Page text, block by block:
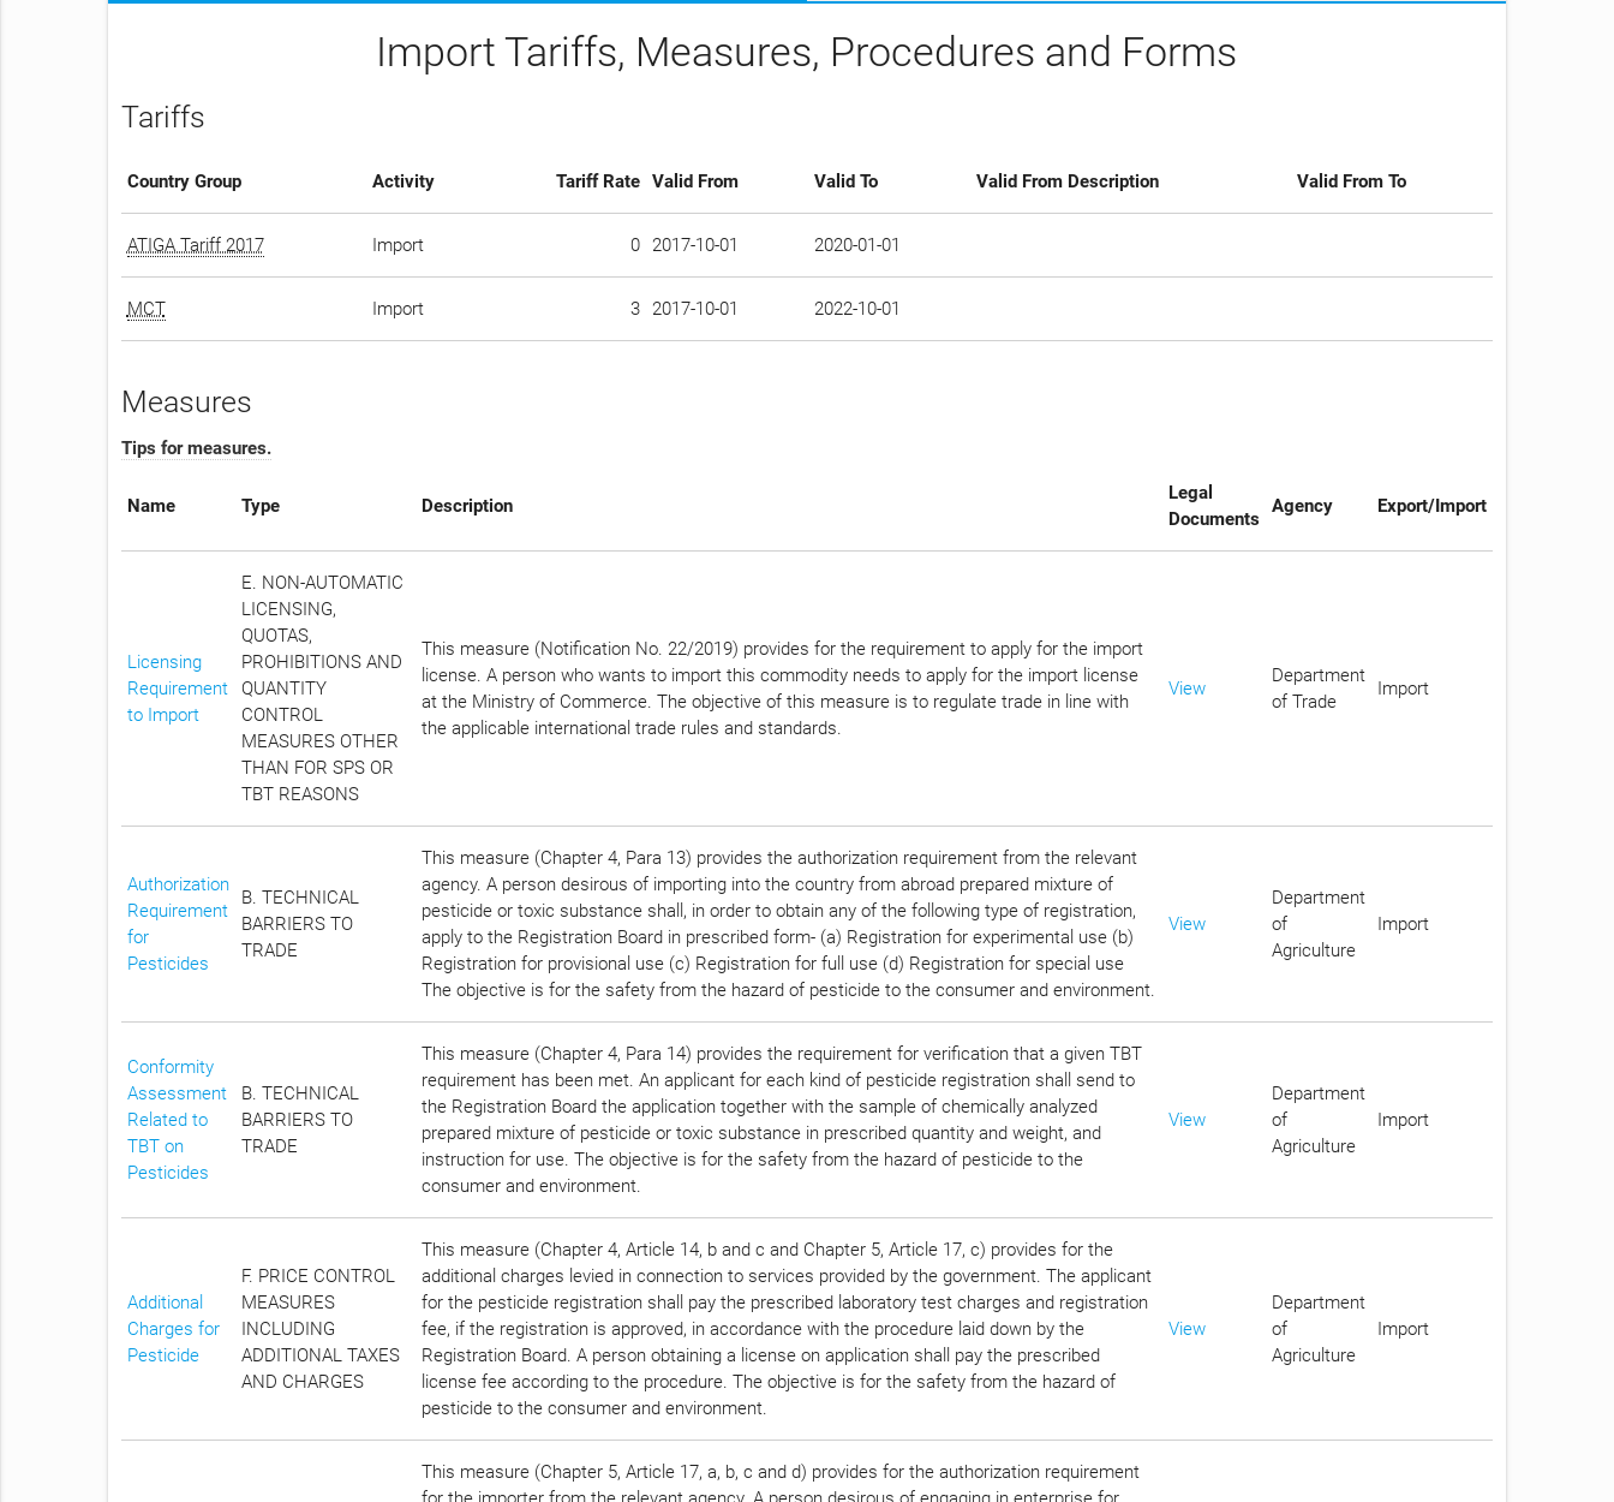
Import Tariffs, Measures, Procedures and Forms
Tariffs
Country Group Activity Tariff Rate Valid From Valid To Valid From Description Valid From To
ATIGA Tariff 2017 Import 0 2017-10-01 2020-01-01
MCT Import 3 2017-10-01 2022-10-01
Measures
Tips for measures.
Name Type Description
Legal
Documents
Agency Export/Import
Licensing
Requirement
to Import
E. NON-AUTOMATIC
LICENSING,
QUOTAS,
PROHIBITIONS AND
QUANTITY
CONTROL
MEASURES OTHER
THAN FOR SPS OR
TBT REASONS
This measure (Notification No. 22/2019) provides for the requirement to apply for the import
license. A person who wants to import this commodity needs to apply for the import license
at the Ministry of Commerce. The objective of this measure is to regulate trade in line with
the applicable international trade rules and standards.
View
Department
of Trade
Import
Authorization
Requirement
for
Pesticides
B. TECHNICAL
BARRIERS TO
TRADE
This measure (Chapter 4, Para 13) provides the authorization requirement from the relevant
agency. A person desirous of importing into the country from abroad prepared mixture of
pesticide or toxic substance shall, in order to obtain any of the following type of registration,
apply to the Registration Board in prescribed form- (a) Registration for experimental use (b)
Registration for provisional use (c) Registration for full use (d) Registration for special use
The objective is for the safety from the hazard of pesticide to the consumer and environment.
View
Department
of
Agriculture
Import
Conformity
Assessment
Related to
TBT on
Pesticides
B. TECHNICAL
BARRIERS TO
TRADE
This measure (Chapter 4, Para 14) provides the requirement for verification that a given TBT
requirement has been met. An applicant for each kind of pesticide registration shall send to
the Registration Board the application together with the sample of chemically analyzed
prepared mixture of pesticide or toxic substance in prescribed quantity and weight, and
instruction for use. The objective is for the safety from the hazard of pesticide to the
consumer and environment.
View
Department
of
Agriculture
Import
Additional
Charges for
Pesticide
F. PRICE CONTROL
MEASURES
INCLUDING
ADDITIONAL TAXES
AND CHARGES
This measure (Chapter 4, Article 14, b and c and Chapter 5, Article 17, c) provides for the
additional charges levied in connection to services provided by the government. The applicant
for the pesticide registration shall pay the prescribed laboratory test charges and registration
fee, if the registration is approved, in accordance with the procedure laid down by the
Registration Board. A person obtaining a license on application shall pay the prescribed
license fee according to the procedure. The objective is for the safety from the hazard of
pesticide to the consumer and environment.
View
Department
of
Agriculture
Import
This measure (Chapter 5, Article 17, a, b, c and d) provides for the authorization requirement